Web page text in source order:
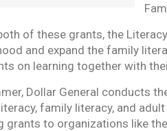
of these grants, the
and expand the family
on learning together with
Dollar General conducts
family literacy, and
grants to organizations like